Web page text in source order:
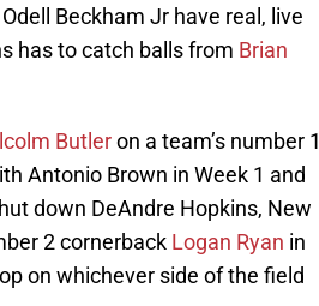
Beckham Jr have real, live
has to catch balls from Brian
Butleron a team’s number 1
Antonio Brown in Week 1 and
down DeAndre Hopkins, New
2 cornerback Logan Ryan in
on whichever side of the field